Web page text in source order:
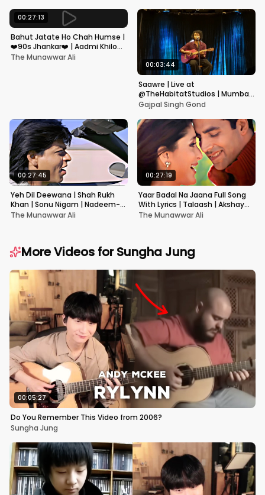
00:27:13
Bahut Jatate Ho Chah Humse |
❤️90s Jhankar❤️ | Aadmi Khilona
Hai | Govinda | Alka,
The Munawwar Ali
00:03:44
Saawre | Live at
@TheHabitatStudios | Mumbai
| Gajpal S G
Gajpal Singh Gond
00:27:45
Yeh Dil Deewana | Shah Rukh
Khan | Sonu Nigam | Nadeem-
Shravan | Pardes
The Munawwar Ali
00:27:19
Yaar Badal Na Jaana Full Song
With Lyrics | Talaash | Akshay
Kumar & Kareena Kapoor
The Munawwar Ali
More Videos forSungha Jung
00:05:27
Do You Remember This Video from 2006?
Sungha Jung